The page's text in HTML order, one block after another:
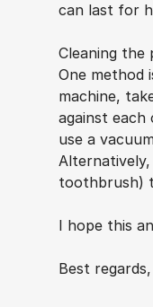
can last for
Cleaning the
One method
machine,
against
use a
toothbrush)
I hope this
Best regards,